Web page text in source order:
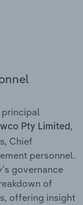
principal
Pty Limited,
Chief
personnel.
governance
of
offering insight